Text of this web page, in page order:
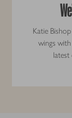
Katie
wings
latest